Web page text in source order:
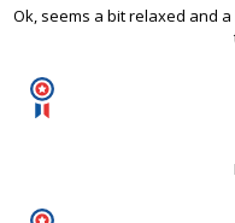
Ok, seems a bit relaxed and